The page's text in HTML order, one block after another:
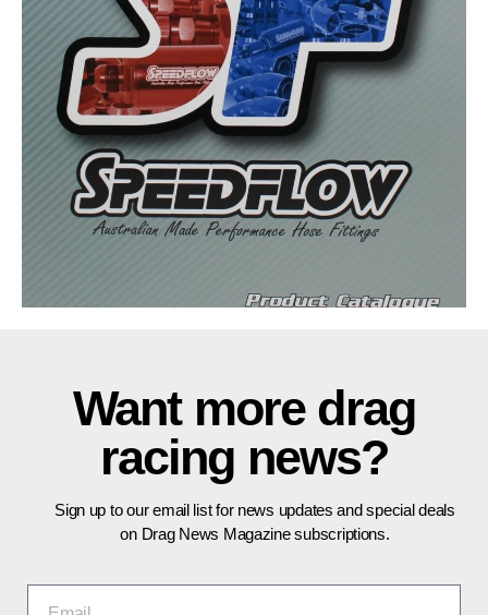
Want more drag
racing news?
Sign up to our email list for news updates and special deals
on Drag News Magazine subscriptions.